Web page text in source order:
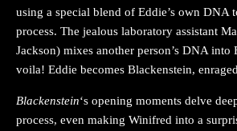
using a special blend of Eddie’s own DNA
process. The jealous laboratory assistant
Jackson) mixes another person’s DNA into
voila! Eddie becomes Blackenstein,
Blackenstein‘s opening moments delve
process, even making Winifred into a